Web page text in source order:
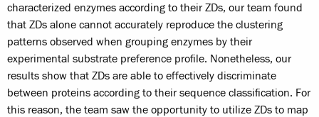
characterized enzymes according to their ZDs, our team found
that ZDs alone cannot accurately reproduce the clustering
patterns observed when grouping enzymes by their
experimental substrate preference profile. Nonetheless, our
results show that ZDs are able to effectively discriminate
between proteins according to their sequence classification. For
this reason, the team saw the opportunity to utilize ZDs to map